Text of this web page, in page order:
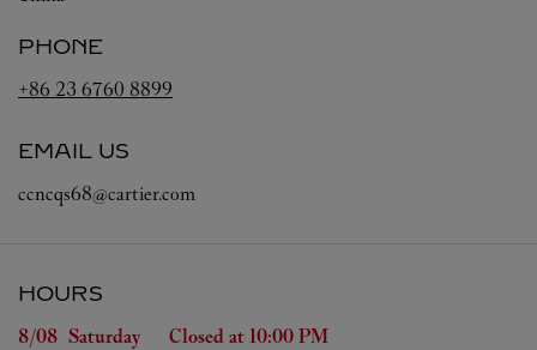
PHONE
+86 23 6760 8899
EMAIL US
ccncqs68@cartier.com
HOURS
Day of the Week Hours
8/08 Saturday Closed at 10:00 PM